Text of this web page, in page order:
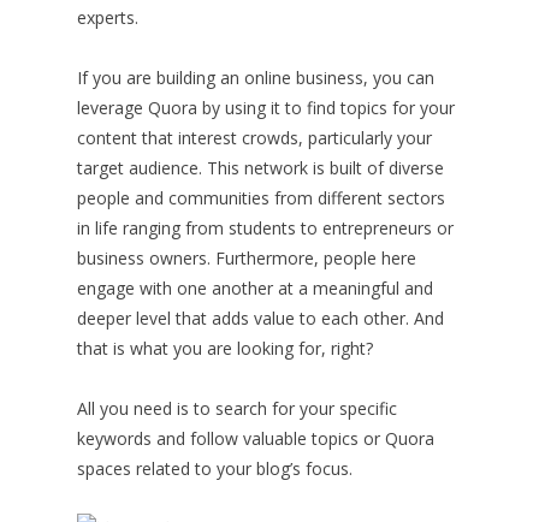
experts.
If you are building an online business, you can
leverage Quora by using it to find topics for your
content that interest crowds, particularly your
target audience. This network is built of diverse
people and communities from different sectors
in life ranging from students to entrepreneurs or
business owners. Furthermore, people here
engage with one another at a meaningful and
deeper level that adds value to each other. And
that is what you are looking for, right?
All you need is to search for your specific
keywords and follow valuable topics or Quora
spaces related to your blog’s focus.